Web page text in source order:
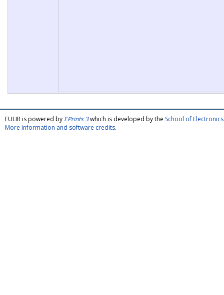
FULIR is powered by EPrints 3which is developed by the School of
More information and software credits.